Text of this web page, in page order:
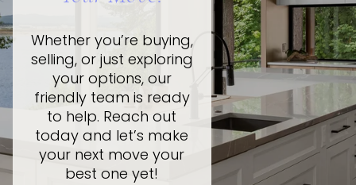
Whether you’re buying,
selling, or just exploring
your options, our
friendly team is ready
to help. Reach out
today and let’s make
your next move your
best one yet!